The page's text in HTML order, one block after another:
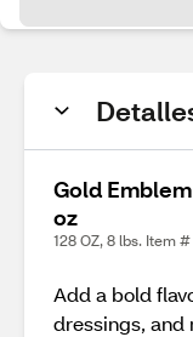
Gold
oz
128 OZ, 8 lbs. Item
Add a bold
dressings, and